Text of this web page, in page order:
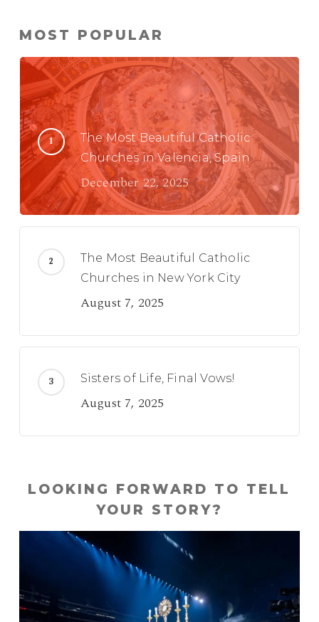
MOST POPULAR
The Most Beautiful Catholic
Churches in Valencia, Spain
December 22, 2025
The Most Beautiful Catholic
Churches in New York City
August 7, 2025
Sisters of Life, Final Vows!
August 7, 2025
LOOKING FORWARD TO TELL
YOUR STORY?